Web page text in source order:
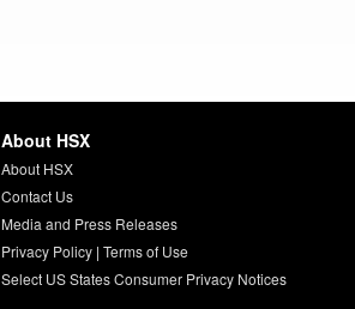
About HSX
About HSX
Contact Us
Media and Press Releases
Privacy Policy| Terms of Use
Select US States Consumer Privacy Notices